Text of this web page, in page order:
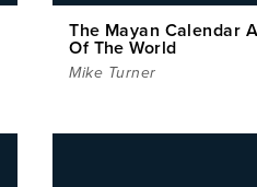
The Mayan Calendar
Of The World
Mike Turner